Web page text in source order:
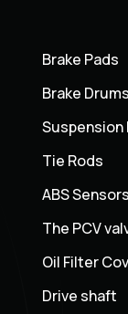
Brake Pads
Brake Drums
Suspension
Tie Rods
ABS Sensors
The PCV
Oil Filter
Drive shaft